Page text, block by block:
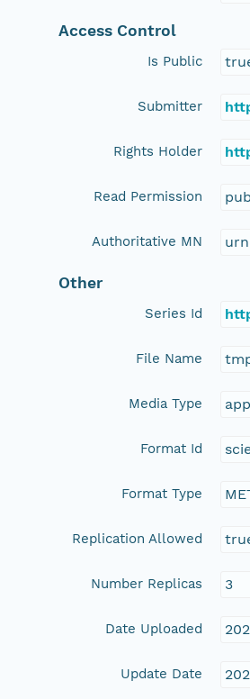
Access Control
Is Public
Submitter
Rights Holder
Read Permission
Authoritative MN
Other
Series Id
File Name
Media Type
Format Id
Format Type
Replication Allowed
Number Replicas 3
Date Uploaded
Update Date